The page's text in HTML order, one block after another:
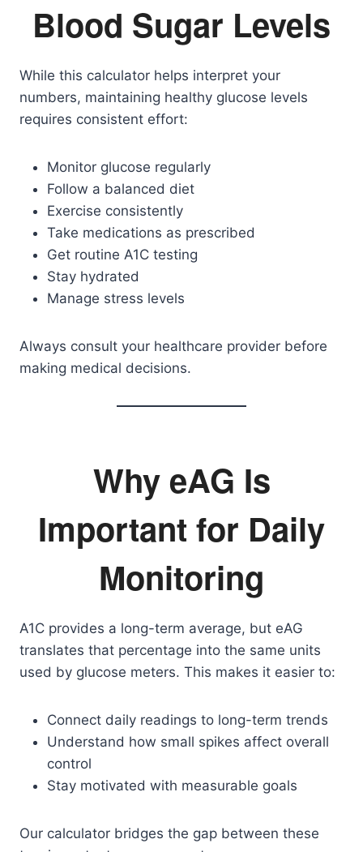
Blood Sugar Levels
While this calculator helps interpret your
numbers, maintaining healthy glucose levels
requires consistent effort:
Monitor glucose regularly
Follow a balanced diet
Exercise consistently
Take medications as prescribed
Get routine A1C testing
Stay hydrated
Manage stress levels
Always consult your healthcare provider before
making medical decisions.
Why eAG Is
Important for Daily
Monitoring
A1C provides a long-term average, but eAG
translates that percentage into the same units
used by glucose meters. This makes it easier to:
Connect daily readings to long-term trends
Understand how small spikes affect overall
control
Stay motivated with measurable goals
Our calculator bridges the gap between these